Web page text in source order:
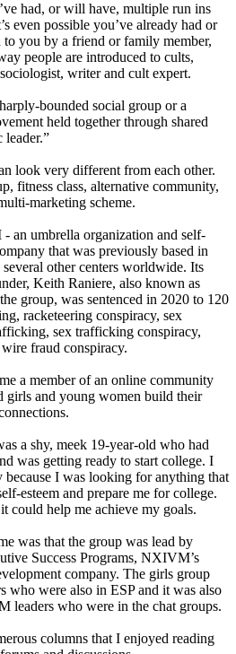
had, or will have, multiple run ins
even possible you’ve already had or
you by a friend or family member,
people are introduced to cults,
writer and cult expert.
bounded social group or a
held together through shared
leader.”
look very different from each other.
fitness class, alternative community,
marketing scheme.
umbrella organization and self-
that was previously based in
other centers worldwide. Its
Keith Raniere, also known as
group, was sentenced in 2020 to 120
racketeering conspiracy, sex
sex trafficking conspiracy,
fraud conspiracy.
a member of an online community
girls and young women build their
a shy, meek 19-year-old who had
was getting ready to start college. I
I was looking for anything that
esteem and prepare me for college.
could help me achieve my goals.
was that the group was lead by
Success Programs, NXIVM’s
company. The girls group
who were also in ESP and it was also
leaders who were in the chat groups.
columns that I enjoyed reading